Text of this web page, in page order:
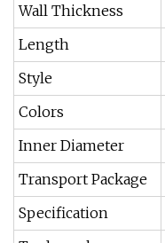
Wall Thickness
Length
Style
Colors
Inner Diameter
Transport Package
Specification